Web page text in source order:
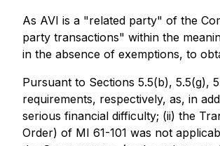
As AVI is a "related party" of the
party transactions" within the
in the absence of exemptions, to
Pursuant to Sections 5.5(b), 5.5(g),
requirements, respectively, as, in
serious financial difficulty; (ii) the
Order) of MI 61-101 was not